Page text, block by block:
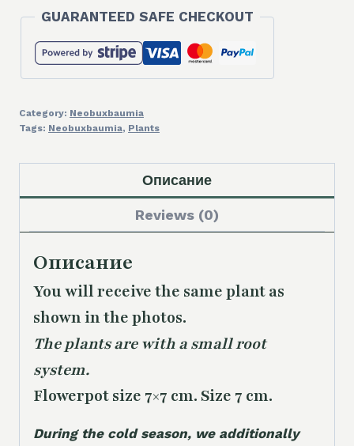
GUARANTEED SAFE CHECKOUT
Category: Neobuxbaumia
Tags: Neobuxbaumia, Plants
Описание
Reviews (0)
Описание
You will receive the same plant as
shown in the photos.
The plants are with a small root
system.
Flowerpot size 7×7 cm. Size 7 cm.
During the cold season, we additionally